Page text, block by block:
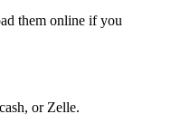
them online if you
or Zelle.